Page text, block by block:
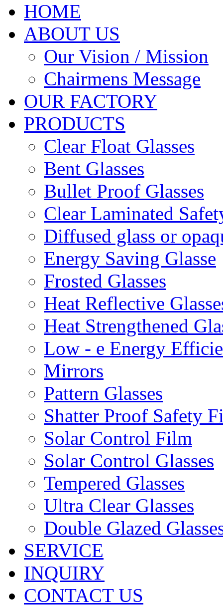
HOME
ABOUT US
Our Vision / Mission
Chairmens Message
OUR FACTORY
PRODUCTS
Clear Float Glasses
Bent Glasses
Bullet Proof Glasses
Clear Laminated
Diffused glass or
Energy Saving Glasse
Frosted Glasses
Heat Reflective
Heat Strengthened
Low - e Energy
Mirrors
Pattern Glasses
Shatter Proof Safety
Solar Control Film
Solar Control Glasses
Tempered Glasses
Ultra Clear Glasses
Double Glazed
SERVICE
INQUIRY
CONTACT US